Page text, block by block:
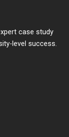
case study
level success.